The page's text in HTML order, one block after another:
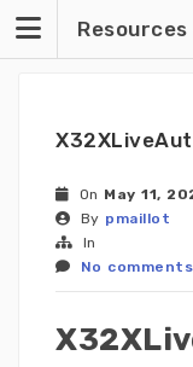
content
On May 11,
By pmaillot
In
No comments